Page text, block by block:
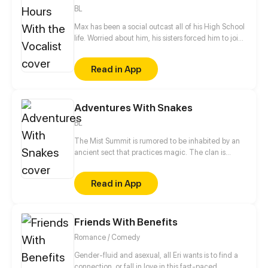
BL
Max has been a social outcast all of his High School
life. Worried about him, his sisters forced him to join
popular people at his school but strangely, he seems
to get along with his clubs President! As if it isn't
hard enough, he's also struggling with his feelings
feelings get all over the place?
Read in App
Adventures With Snakes
BL
The Mist Summit is rumored to be inhabited by an
ancient sect that practices magic. The clan is
by the ties of blood. When a boy coincidentally skis
his way into the Mist Summit, his wonderful journey
begins.
Read in App
Friends With Benefits
Romance / Comedy
Gender-fluid and asexual, all Eri wants is to find a